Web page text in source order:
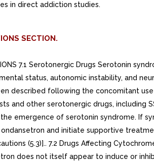
in direct addiction studies.
SECTION.
7.1 Serotonergic Drugs Serotonin
status, autonomic instability, and
described following the concomitant
and other serotonergic drugs, including
the emergence of serotonin syndrome. If
ondansetron and initiate supportive
(5.3)].. 7.2 Drugs Affecting
does not itself appear to induce or